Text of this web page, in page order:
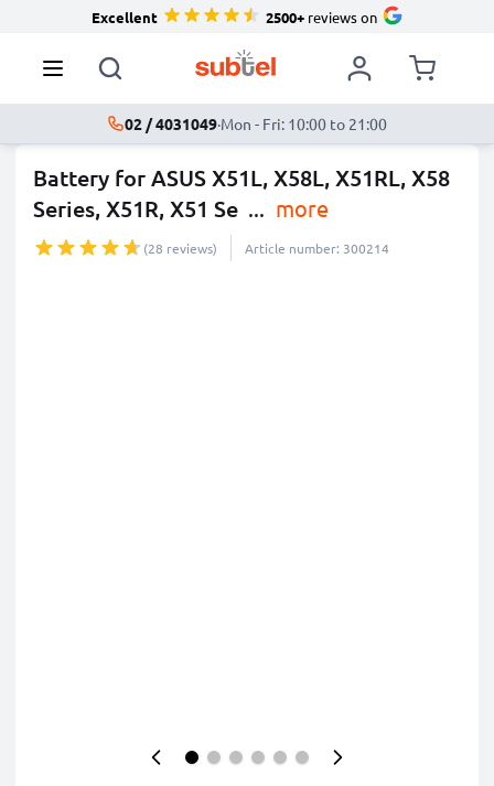
Excellent 2500+reviews on
02 / 4031049·Mon - Fri: 10:00 to 21:00
Battery for ASUS X51L, X58L, X51RL, X58
Series, X51R, X51 Se ... more
(28 reviews) Article number: 300214